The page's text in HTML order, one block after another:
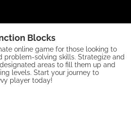
Blocks
online game for those looking to
problem-solving skills. Strategize and
areas to fill them up and
levels. Start your journey to
player today!